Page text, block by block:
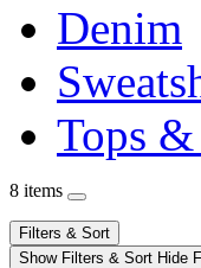
Denim
Tops
8 items
Filters & Sort
Show Filters & Sort Hide